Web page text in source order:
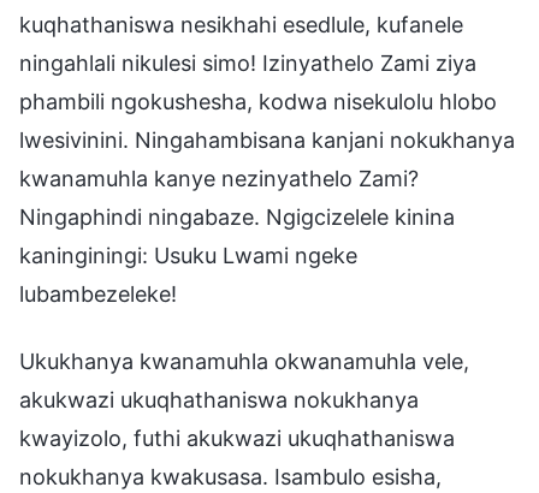
kuqhathaniswa nesikhahi esedlule, kufanele
ningahlali nikulesi simo! Izinyathelo Zami ziya
phambili ngokushesha, kodwa nisekulolu hlobo
lwesivinini. Ningahambisana kanjani nokukhanya
kwanamuhla kanye nezinyathelo Zami?
Ningaphindi ningabaze. Ngigcizelele kinina
kaninginingi: Usuku Lwami ngeke
lubambezeleke!
Ukukhanya kwanamuhla okwanamuhla vele,
akukwazi ukuqhathaniswa nokukhanya
kwayizolo, futhi akukwazi ukuqhathaniswa
nokukhanya kwakusasa. Isambulo esisha,